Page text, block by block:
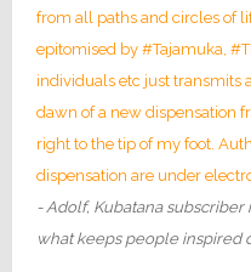
from all paths and circles of
epitomised by #Tajamuka,
individuals etc just transmits
dawn of a new dispensation
right to the tip of my foot.
dispensation are under
- Adolf, Kubatana
what keeps people inspired